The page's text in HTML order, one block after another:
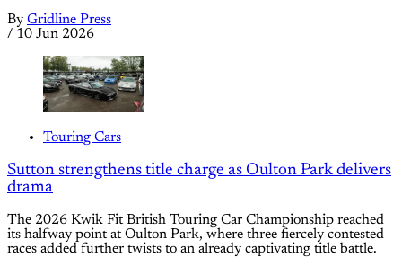
By Gridline Press
/ 10 Jun 2026
Touring Cars
Sutton strengthens title charge as Oulton Park delivers
drama
The 2026 Kwik Fit British Touring Car Championship reached
its halfway point at Oulton Park, where three fiercely contested
races added further twists to an already captivating title battle.